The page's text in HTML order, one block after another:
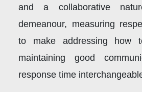
and a collaborative
demeanour, measuring
to make addressing how
maintaining good
response time